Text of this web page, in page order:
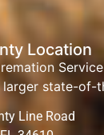
Location
larger state-of-
Line Road